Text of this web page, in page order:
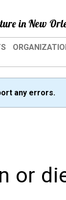
in New
any errors.
or